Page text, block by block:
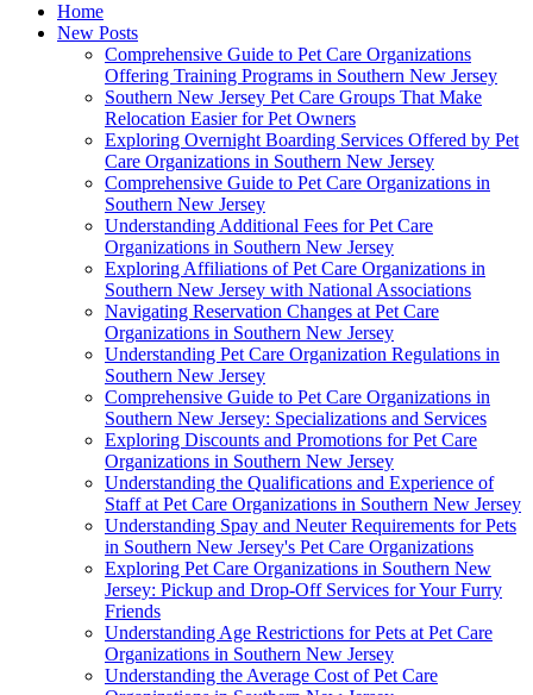
Home
New Posts
Comprehensive Guide to Pet Care Organizations
Offering Training Programs in Southern New Jersey
Southern New Jersey Pet Care Groups That Make
Relocation Easier for Pet Owners
Exploring Overnight Boarding Services Offered by Pet
Care Organizations in Southern New Jersey
Comprehensive Guide to Pet Care Organizations in
Southern New Jersey
Understanding Additional Fees for Pet Care
Organizations in Southern New Jersey
Exploring Affiliations of Pet Care Organizations in
Southern New Jersey with National Associations
Navigating Reservation Changes at Pet Care
Organizations in Southern New Jersey
Understanding Pet Care Organization Regulations in
Southern New Jersey
Comprehensive Guide to Pet Care Organizations in
Southern New Jersey: Specializations and Services
Exploring Discounts and Promotions for Pet Care
Organizations in Southern New Jersey
Understanding the Qualifications and Experience of
Staff at Pet Care Organizations in Southern New Jersey
Understanding Spay and Neuter Requirements for Pets
in Southern New Jersey's Pet Care Organizations
Exploring Pet Care Organizations in Southern New
Jersey: Pickup and Drop-Off Services for Your Furry
Friends
Understanding Age Restrictions for Pets at Pet Care
Organizations in Southern New Jersey
Understanding the Average Cost of Pet Care